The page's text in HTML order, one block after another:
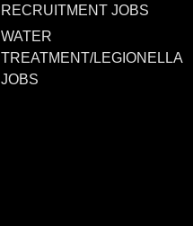
RECRUITMENT JOBS
WATER
TREATMENT/LEGIONELLA
JOBS